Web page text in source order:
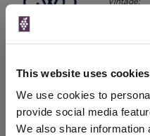
This website uses cookies
We use cookies to
provide social media
We also share information
The Great Wine Co
2021